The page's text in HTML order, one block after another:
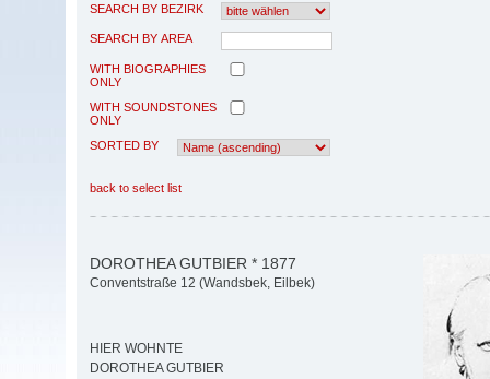
SEARCH BY BEZIRK
SEARCH BY AREA
WITH BIOGRAPHIES
ONLY
WITH SOUNDSTONES
ONLY
SORTED BY
back to select list
DOROTHEA GUTBIER * 1877
Conventstraße 12 (Wandsbek, Eilbek)
HIER WOHNTE
DOROTHEA GUTBIER